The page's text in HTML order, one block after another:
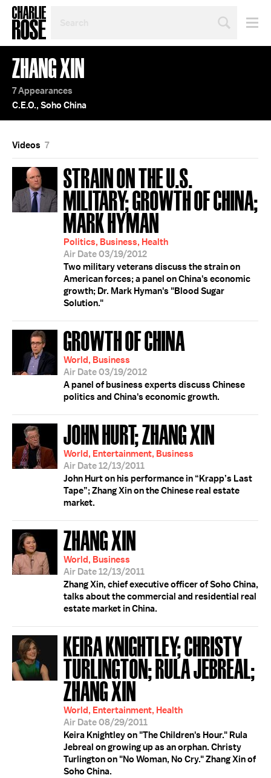
TOPIC
OR
YEAR
ZHANG XIN
7 Appearances
C.E.O., Soho China
Videos 7
STRAIN ON THE U.S.
MILITARY; GROWTH OF CHINA;
MARK HYMAN
Politics, Business, Health
Air Date 03/19/2012
Two military veterans discuss the strain on
American forces; a panel on China's economic
growth; Dr. Mark Hyman's "Blood Sugar
Solution."
GROWTH OF CHINA
World, Business
Air Date 03/19/2012
A panel of business experts discuss Chinese
politics and China's economic growth.
JOHN HURT; ZHANG XIN
World, Entertainment, Business
Air Date 12/13/2011
John Hurt on his performance in “Krapp’s Last
Tape”; Zhang Xin on the Chinese real estate
market.
ZHANG XIN
World, Business
Air Date 12/13/2011
Zhang Xin, chief executive officer of Soho China,
talks about the commercial and residential real
estate market in China.
KEIRA KNIGHTLEY; CHRISTY
TURLINGTON; RULA JEBREAL;
ZHANG XIN
World, Entertainment, Health
Air Date 08/29/2011
Keira Knightley on "The Children's Hour." Rula
Jebreal on growing up as an orphan. Christy
Turlington on "No Woman, No Cry." Zhang Xin of
Soho China.